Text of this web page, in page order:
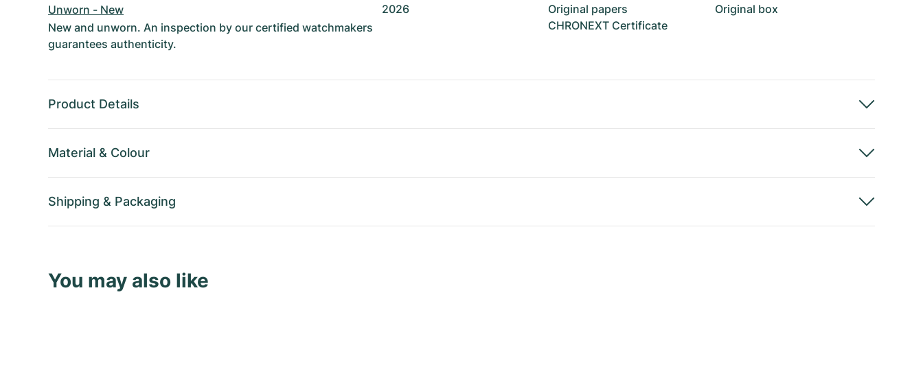
Unworn - New
New and unworn. An inspection by our certified watchmakers
guarantees authenticity.
2026
Original papers
CHRONEXT Certificate
Original box
Product Details
Material & Colour
Shipping & Packaging
You may also like